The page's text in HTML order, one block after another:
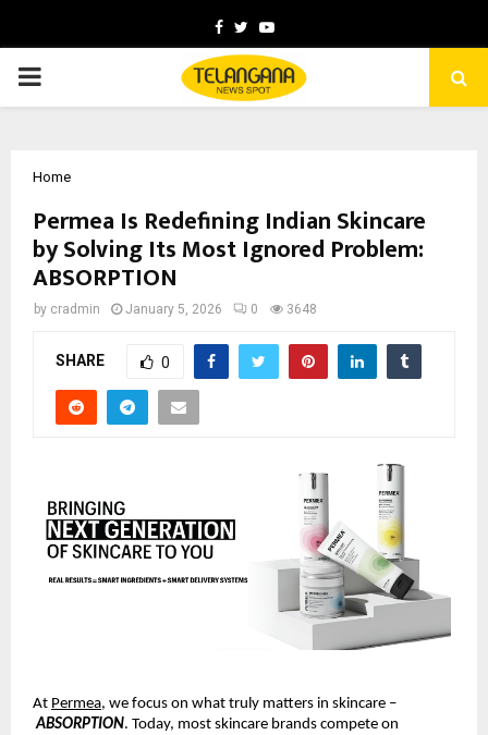
Facebook
TwitterYoutube
PRIMARY
Home
Permea Is Redefining Indian Skincare
by Solving Its Most Ignored Problem:
ABSORPTION
by cradmin January 5, 2026 0 3648
SHARE 0
At Permea, we focus on what truly matters in skincare –
ABSORPTION. Today, most skincare brands compete on